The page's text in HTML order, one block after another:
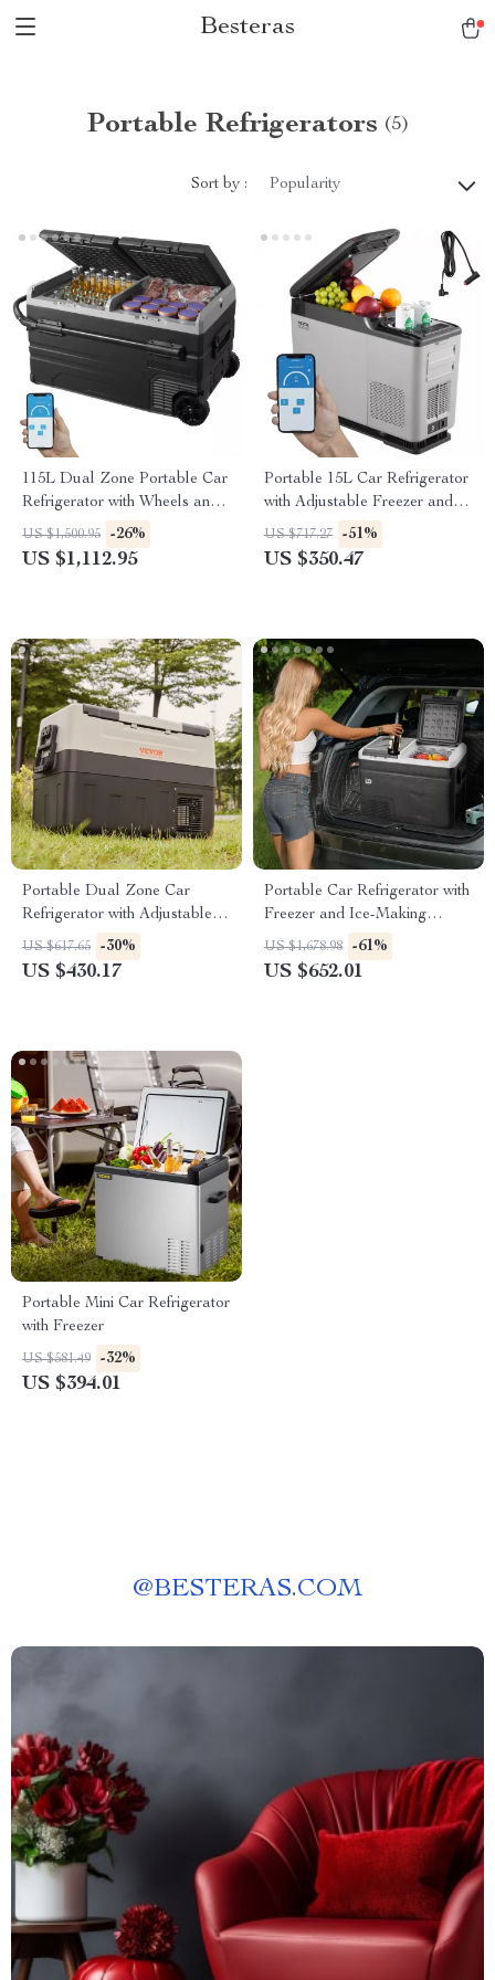
Besteras
Portable Refrigerators (5)
Sort by : Popularity
115L Dual Zone Portable Car
Refrigerator with Wheels and
Adjustable Freezer
US $1,500.95 -26%
US $1,112.95
Portable 15L Car Refrigerator
with Adjustable Freezer and
Bluetooth Control
US $717.27 -51%
US $350.47
Portable Dual Zone Car
Refrigerator with Adjustable
Temperature Control
US $617.65 -30%
US $430.17
Portable Car Refrigerator with
Freezer and Ice-Making
Function
US $1,678.98 -61%
US $652.01
Portable Mini Car Refrigerator
with Freezer
US $581.49 -32%
US $394.01
@BESTERAS.COM